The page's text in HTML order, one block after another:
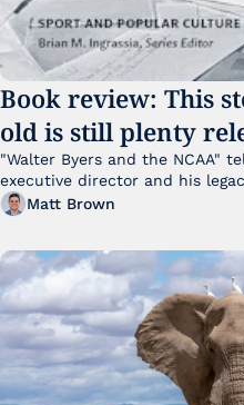
Book review: This
old is still plenty
"Walter Byers and the NCAA"
executive director and his
Matt Brown